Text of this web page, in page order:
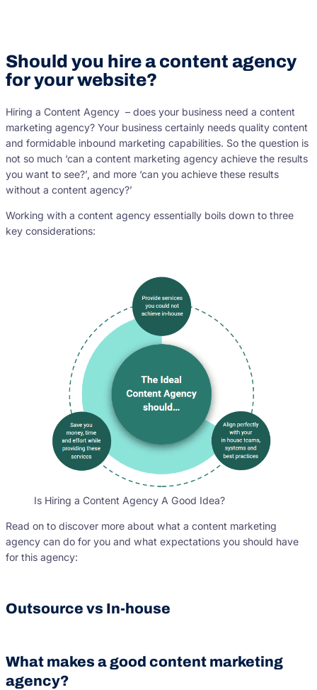
Should you hire a content agency
for your website?
Hiring a Content Agency – does your business need a content
marketing agency? Your business certainly needs quality content
and formidable inbound marketing capabilities. So the question is
not so much ‘can a content marketing agency achieve the results
you want to see?’, and more ‘can you achieve these results
without a content agency?’
Working with a content agency essentially boils down to three
key considerations:
Is Hiring a Content Agency A Good Idea?
Read on to discover more about what a content marketing
agency can do for you and what expectations you should have
for this agency:
Outsource vs In-house
What makes a good content marketing
agency?